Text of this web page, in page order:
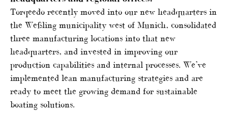
Torqeedo recently moved into our new headquarters in
the Weßling municipality west of Munich, consolidated
three manufacturing locations into that new
headquarters, and invested in improving our
production capabilities and internal processes. We’ve
implemented lean manufacturing strategies and are
ready to meet the growing demand for sustainable
boating solutions.